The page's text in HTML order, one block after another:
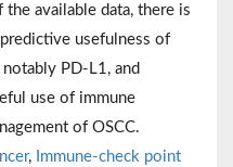
the available data, there is
usefulness of
PD-L1, and
use of immune
of OSCC.
, Immune-check point